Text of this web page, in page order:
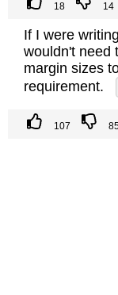
18 14
If I were
wouldn't need
margin sizes
requirement.
107